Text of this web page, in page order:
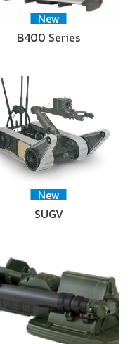
New
B400 Series
New
SUGV